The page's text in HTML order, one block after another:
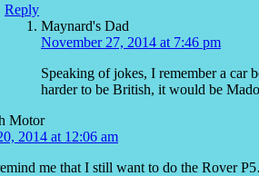
Reply
Maynard's Dad
November 27, 2014 at 7:46 pm
Speaking of jokes, I remember a car
harder to be British, it would be
Motor
2014 at 12:06 am
me that I still want to do the Rover